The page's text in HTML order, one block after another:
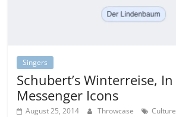
Singers
Schubert’s Winterreise,
Messenger Icons
August 25, 2014 Throwcase Culture